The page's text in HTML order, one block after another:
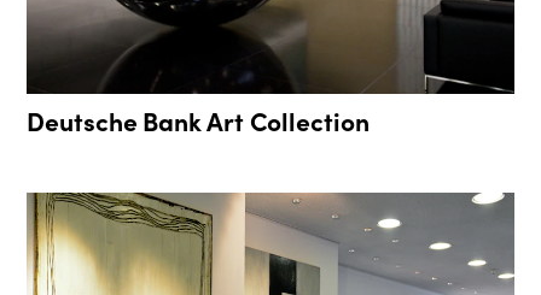
Deutsche Bank Art Collection